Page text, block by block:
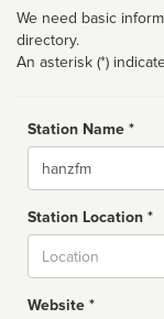
We need basic
directory.
An asterisk (*)
Station Name *
Name
Station Location *
Website *